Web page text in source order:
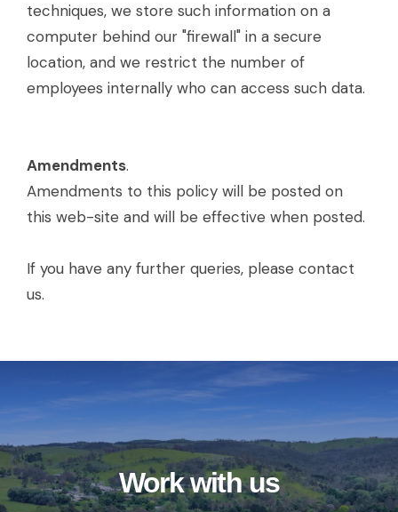
techniques, we store such information on a
computer behind our "firewall" in a secure
location, and we restrict the number of
employees internally who can access such data.
Amendments.
Amendments to this policy will be posted on
this web-site and will be effective when posted.
If you have any further queries, please contact
us.
Work with us